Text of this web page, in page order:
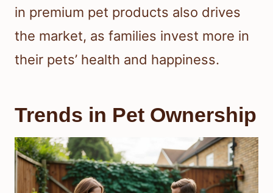
in premium pet products also drives
the market, as families invest more in
their pets’ health and happiness.
Trends in Pet Ownership